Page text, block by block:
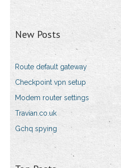
New Posts
Route default gateway
Checkpoint vpn setup
Modem router settings
Travian.co.uk
Gchq spying